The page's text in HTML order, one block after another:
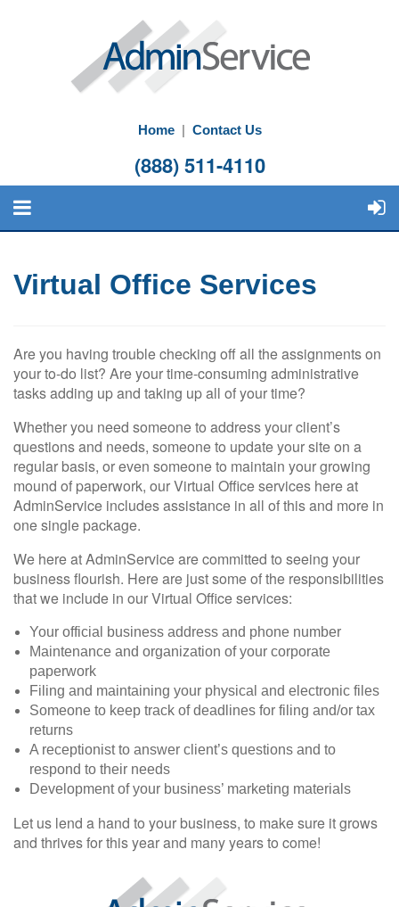
Home| Contact Us
(888) 511-4110
Virtual Office Services
Are you having trouble checking off all the assignments on
your to-do list? Are your time-consuming administrative
tasks adding up and taking up all of your time?
Whether you need someone to address your client’s
questions and needs, someone to update your site on a
regular basis, or even someone to maintain your growing
mound of paperwork, our Virtual Office services here at
AdminService includes assistance in all of this and more in
one single package.
We here at AdminService are committed to seeing your
business flourish. Here are just some of the responsibilities
that we include in our Virtual Office services:
Your official business address and phone number
Maintenance and organization of your corporate
paperwork
Filing and maintaining your physical and electronic files
Someone to keep track of deadlines for filing and/or tax
returns
A receptionist to answer client’s questions and to
respond to their needs
Development of your business’ marketing materials
Let us lend a hand to your business, to make sure it grows
and thrives for this year and many years to come!